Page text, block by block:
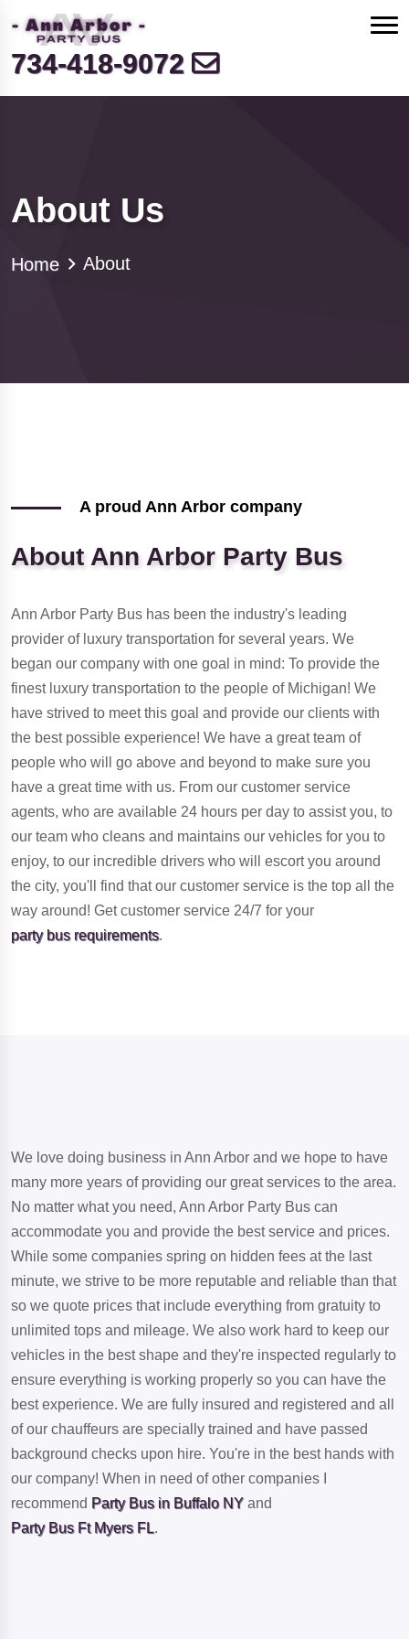
734-418-9072
About Us
Home About
A proud Ann Arbor company
About Ann Arbor Party Bus
Ann Arbor Party Bus has been the industry's leading
provider of luxury transportation for several years. We
began our company with one goal in mind: To provide the
finest luxury transportation to the people of Michigan! We
have strived to meet this goal and provide our clients with
the best possible experience! We have a great team of
people who will go above and beyond to make sure you
have a great time with us. From our customer service
agents, who are available 24 hours per day to assist you, to
our team who cleans and maintains our vehicles for you to
enjoy, to our incredible drivers who will escort you around
the city, you'll find that our customer service is the top all the
way around! Get customer service 24/7 for your
party bus requirements.
We love doing business in Ann Arbor and we hope to have
many more years of providing our great services to the area.
No matter what you need, Ann Arbor Party Bus can
accommodate you and provide the best service and prices.
While some companies spring on hidden fees at the last
minute, we strive to be more reputable and reliable than that
so we quote prices that include everything from gratuity to
unlimited tops and mileage. We also work hard to keep our
vehicles in the best shape and they're inspected regularly to
ensure everything is working properly so you can have the
best experience. We are fully insured and registered and all
of our chauffeurs are specially trained and have passed
background checks upon hire. You're in the best hands with
our company! When in need of other companies I
recommend Party Bus in Buffalo NY and
Party Bus Ft Myers FL.